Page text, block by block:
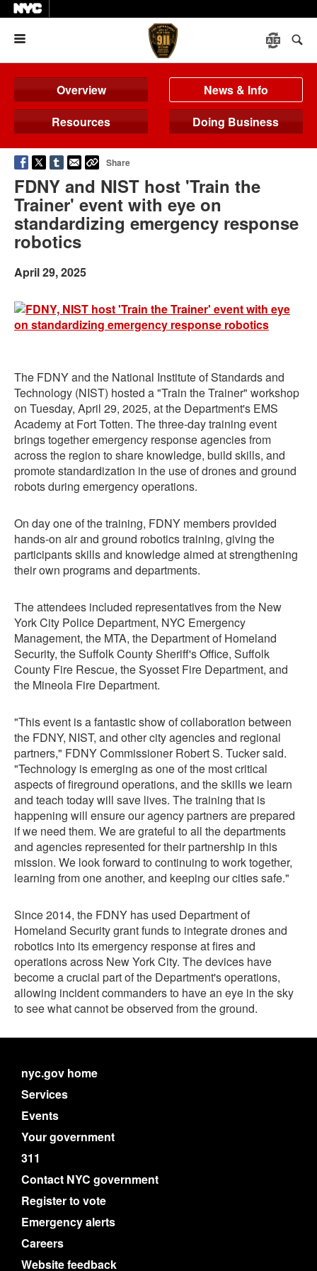
Overview
News & Info
Resources
Doing Business
Share
FDNY and NIST host 'Train the
Trainer' event with eye on
standardizing emergency response
robotics
April 29, 2025
The FDNY and the National Institute of Standards and
Technology (NIST) hosted a "Train the Trainer" workshop
on Tuesday, April 29, 2025, at the Department's EMS
Academy at Fort Totten. The three-day training event
brings together emergency response agencies from
across the region to share knowledge, build skills, and
promote standardization in the use of drones and ground
robots during emergency operations.
On day one of the training, FDNY members provided
hands-on air and ground robotics training, giving the
participants skills and knowledge aimed at strengthening
their own programs and departments.
The attendees included representatives from the New
York City Police Department, NYC Emergency
Management, the MTA, the Department of Homeland
Security, the Suffolk County Sheriff's Office, Suffolk
County Fire Rescue, the Syosset Fire Department, and
the Mineola Fire Department.
"This event is a fantastic show of collaboration between
the FDNY, NIST, and other city agencies and regional
partners," FDNY Commissioner Robert S. Tucker said.
"Technology is emerging as one of the most critical
aspects of fireground operations, and the skills we learn
and teach today will save lives. The training that is
happening will ensure our agency partners are prepared
if we need them. We are grateful to all the departments
and agencies represented for their partnership in this
mission. We look forward to continuing to work together,
learning from one another, and keeping our cities safe."
Since 2014, the FDNY has used Department of
Homeland Security grant funds to integrate drones and
robotics into its emergency response at fires and
operations across New York City. The devices have
become a crucial part of the Department's operations,
allowing incident commanders to have an eye in the sky
to see what cannot be observed from the ground.
nyc.gov home
Services
Events
Your government
311
Contact NYC government
Register to vote
Emergency alerts
Careers
Website feedback